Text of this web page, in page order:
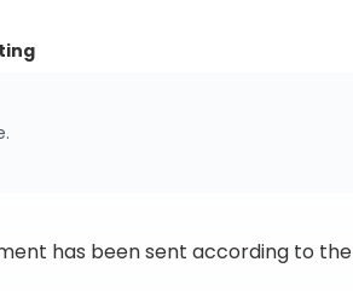
has been sent according to the